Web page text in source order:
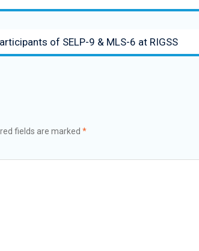
of SELP-9 & MLS-6 at RIGSS
fields are marked *